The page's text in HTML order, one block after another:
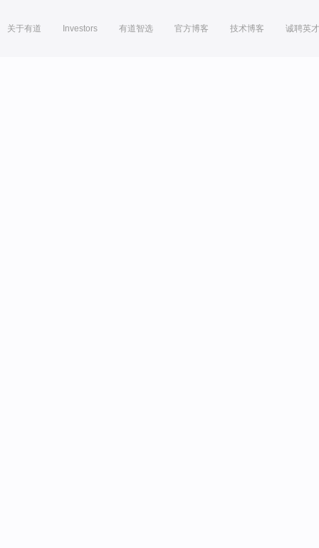
关于有道 Investors 有道智选 官方博客 技术博客 诚聘英才